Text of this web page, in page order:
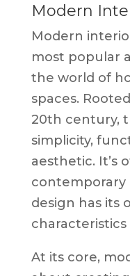
Modern
Modern
most popular
the world of
spaces.
20th century,
simplicity,
aesthetic. It’s
contemporary
design has its
At its core,